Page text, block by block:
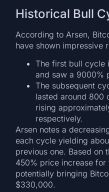
Historical Bull
According to Arsen,
have shown impressive
The first bull cycle
and saw a 9000%
The subsequent
lasted around 800
rising
respectively.
Arsen notes a
each cycle yielding
previous one. Based on
450% price increase for
potentially bringing
$330,000.